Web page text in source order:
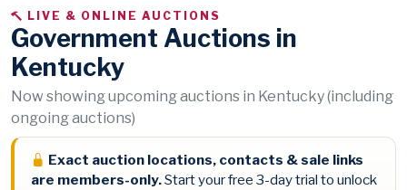
LIVE & ONLINE AUCTIONS
Government Auctions in
Kentucky
Now showing upcoming auctions in Kentucky (including
ongoing auctions)
Exact auction locations, contacts & sale links
are members-only.Start your free 3-day trial to unlock